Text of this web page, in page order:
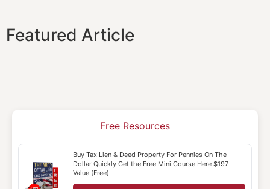
Featured Article
Free Resources
Buy Tax Lien & Deed Property For Pennies On The
Dollar Quickly Get the Free Mini Course Here $197
Value (Free)